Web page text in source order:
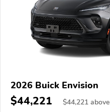
2026 Buick Envision
$44,221 $44,221 above